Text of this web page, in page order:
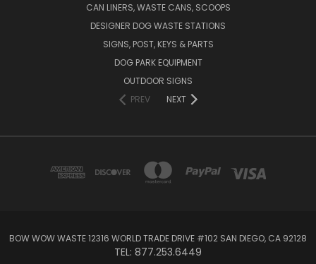
CAN LINERS, WASTE CANS, SCOOPS
DESIGNER DOG WASTE STATIONS
SIGNS, POST, KEYS & PARTS
DOG PARK EQUIPMENT
OUTDOOR SIGNS
PREV
NEXT
BOW WOW WASTE 12316 WORLD TRADE DRIVE #102 SAN DIEGO, CA 92128
TEL: 877.253.6449